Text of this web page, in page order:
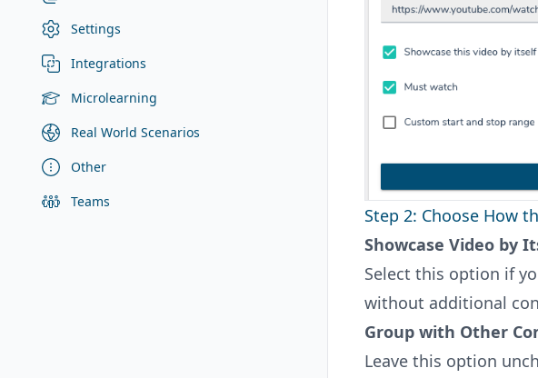
Settings
Integrations
Microlearning
Real World Scenarios
Other
Teams
Step 2: Choose How
Showcase Video by
Select this option if
without additional
Group with Other
Leave this option